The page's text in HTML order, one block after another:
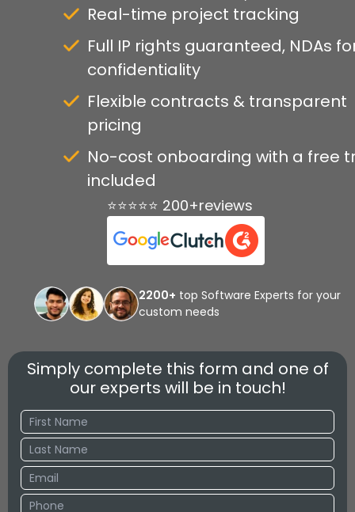
Real-time project tracking
Full IP rights guaranteed, NDAs
confidentiality
Flexible contracts & transparent
pricing
No-cost onboarding with a free
included
⭐⭐⭐⭐⭐ 200+reviews
2200+ top Software Experts for your
custom needs
Simply complete this form and one of
our experts will be in touch!